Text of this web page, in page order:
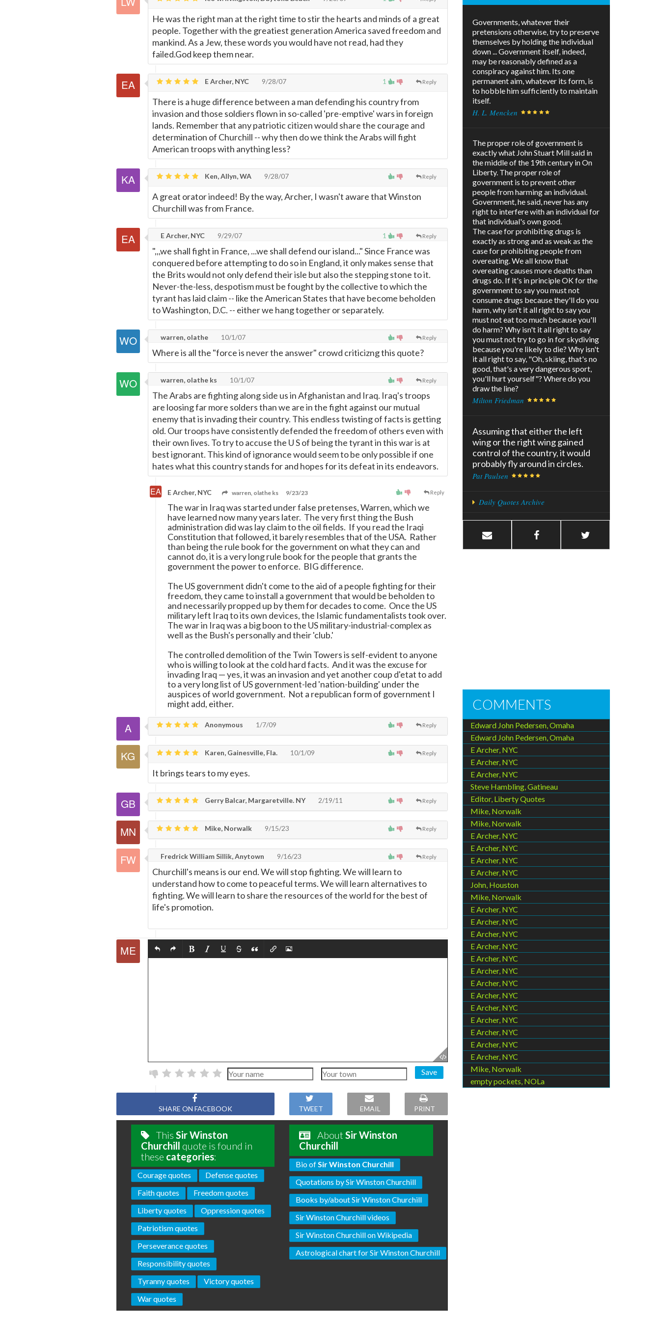
He was the right man at the right time to stir the hearts and minds of a great
people. Together with the greatiest generation America saved freedom and
mankind. As a Jew, these words you would have not read, had they
failed.God keep them near.
1 Reply
E Archer, NYC 9/28/07
There is a huge difference between a man defending his country from
invasion and those soldiers flown in so-called 'pre-emptive' wars in foreign
lands. Remember that any patriotic citizen would share the courage and
determination of Churchill -- why then do we think the Arabs will fight
American troops with anything less?
Reply
Ken, Allyn, WA 9/28/07
A great orator indeed! By the way, Archer, I wasn't aware that Winston
Churchill was from France.
1 Reply
E Archer, NYC 9/29/07
",,,we shall fight in France, ...we shall defend our island..." Since France was
conquered before attempting to do so in England, it only makes sense that
the Brits would not only defend their isle but also the stepping stone to it.
Never-the-less, despotism must be fought by the collective to which the
tyrant has laid claim -- like the American States that have become beholden
to Washington, D.C. -- either we hang together or separately.
Reply
warren, olathe 10/1/07
Where is all the "force is never the answer" crowd criticizng this quote?
Reply
warren, olathe ks 10/1/07
The Arabs are fighting along side us in Afghanistan and Iraq. Iraq's troops
are loosing far more solders than we are in the fight against our mutual
enemy that is invading their country. This endless twisting of facts is getting
old. Our troops have consistently defended the freedom of others even with
their own lives. To try to accuse the U S of being the tyrant in this war is at
best ignorant. This kind of ignorance would seem to be only possible if one
hates what this country stands for and hopes for its defeat in its endeavors.
Reply
E Archer, NYC warren, olathe ks 9/23/23
The war in Iraq was started under false pretenses, Warren, which we
have learned now many years later. The very first thing the Bush
administration did was lay claim to the oil fields. If you read the Iraqi
Constitution that followed, it barely resembles that of the USA. Rather
than being the rule book for the government on what they can and
cannot do, it is a very long rule book for the people that grants the
government the power to enforce. BIG difference.
The US government didn't come to the aid of a people fighting for their
freedom, they came to install a government that would be beholden to
and necessarily propped up by them for decades to come. Once the US
military left Iraq to its own devices, the Islamic fundamentalists took over.
The war in Iraq was a big boon to the US military-industrial-complex as
well as the Bush's personally and their 'club.'
The controlled demolition of the Twin Towers is self-evident to anyone
who is willing to look at the cold hard facts. And it was the excuse for
invading Iraq —yes, it was an invasion and yet another coup d'etat to add
to a very long list of US government-led 'nation-building' under the
auspices of world government. Not a republican form of government I
might add, either.
Reply
Anonymous 1/7/09
Reply
Karen, Gainesville, Fla. 10/1/09
It brings tears to my eyes.
Reply
Gerry Balcar, Margaretville. NY 2/19/11
Reply
Mike, Norwalk 9/15/23
Reply
Fredrick William Sillik, Anytown 9/16/23
Churchill's means is our end. We will stop fighting. We will learn to
understand how to come to peaceful terms. We will learn alternatives to
fighting. We will learn to share the resources of the world for the best of
life's promotion.
Save
SHARE ON FACEBOOK TWEET EMAIL PRINT
This Sir Winston
Churchill quote is found in
these categories:
Courage quotes
Defense quotes
Faith quotes
Freedom quotes
Liberty quotes
Oppression quotes
Patriotism quotes
Perseverance quotes
Responsibility quotes
Tyranny quotes
Victory quotes
War quotes
AboutSir Winston
Churchill
Bio ofSir Winston Churchill
Quotations by Sir Winston Churchill
Books by/about Sir Winston Churchill
Sir Winston Churchill videos
Sir Winston Churchill on Wikipedia
Astrological chart for Sir Winston Churchill
Governments, whatever their
pretensions otherwise, try to preserve
themselves by holding the individual
down ... Government itself, indeed,
may be reasonably defined as a
conspiracy against him. Its one
permanent aim, whatever its form, is
to hobble him sufficiently to maintain
itself.
H. L. Mencken
The proper role of government is
exactly what John Stuart Mill said in
the middle of the 19th century in On
Liberty. The proper role of
government is to prevent other
people from harming an individual.
Government, he said, never has any
right to interfere with an individual for
that individual's own good.
The case for prohibiting drugs is
exactly as strong and as weak as the
case for prohibiting people from
overeating. We all know that
overeating causes more deaths than
drugs do. If it's in principle OK for the
government to say you must not
consume drugs because they'll do you
harm, why isn't it all right to say you
must not eat too much because you'll
do harm? Why isn't it all right to say
you must not try to go in for skydiving
because you're likely to die? Why isn't
it all right to say, "Oh, skiing, that's no
good, that's a very dangerous sport,
you'll hurt yourself"? Where do you
draw the line?
Milton Friedman
Assuming that either the left
wing or the right wing gained
control of the country, it would
probably fly around in circles.
Pat Paulsen
Daily Quotes Archive
COMMENTS
Edward John Pedersen, Omaha
Edward John Pedersen, Omaha
E Archer, NYC
E Archer, NYC
E Archer, NYC
Steve Hambling, Gatineau
Editor, Liberty Quotes
Mike, Norwalk
Mike, Norwalk
E Archer, NYC
E Archer, NYC
E Archer, NYC
E Archer, NYC
John, Houston
Mike, Norwalk
E Archer, NYC
E Archer, NYC
E Archer, NYC
E Archer, NYC
E Archer, NYC
E Archer, NYC
E Archer, NYC
E Archer, NYC
E Archer, NYC
E Archer, NYC
E Archer, NYC
E Archer, NYC
E Archer, NYC
Mike, Norwalk
empty pockets, NOLa